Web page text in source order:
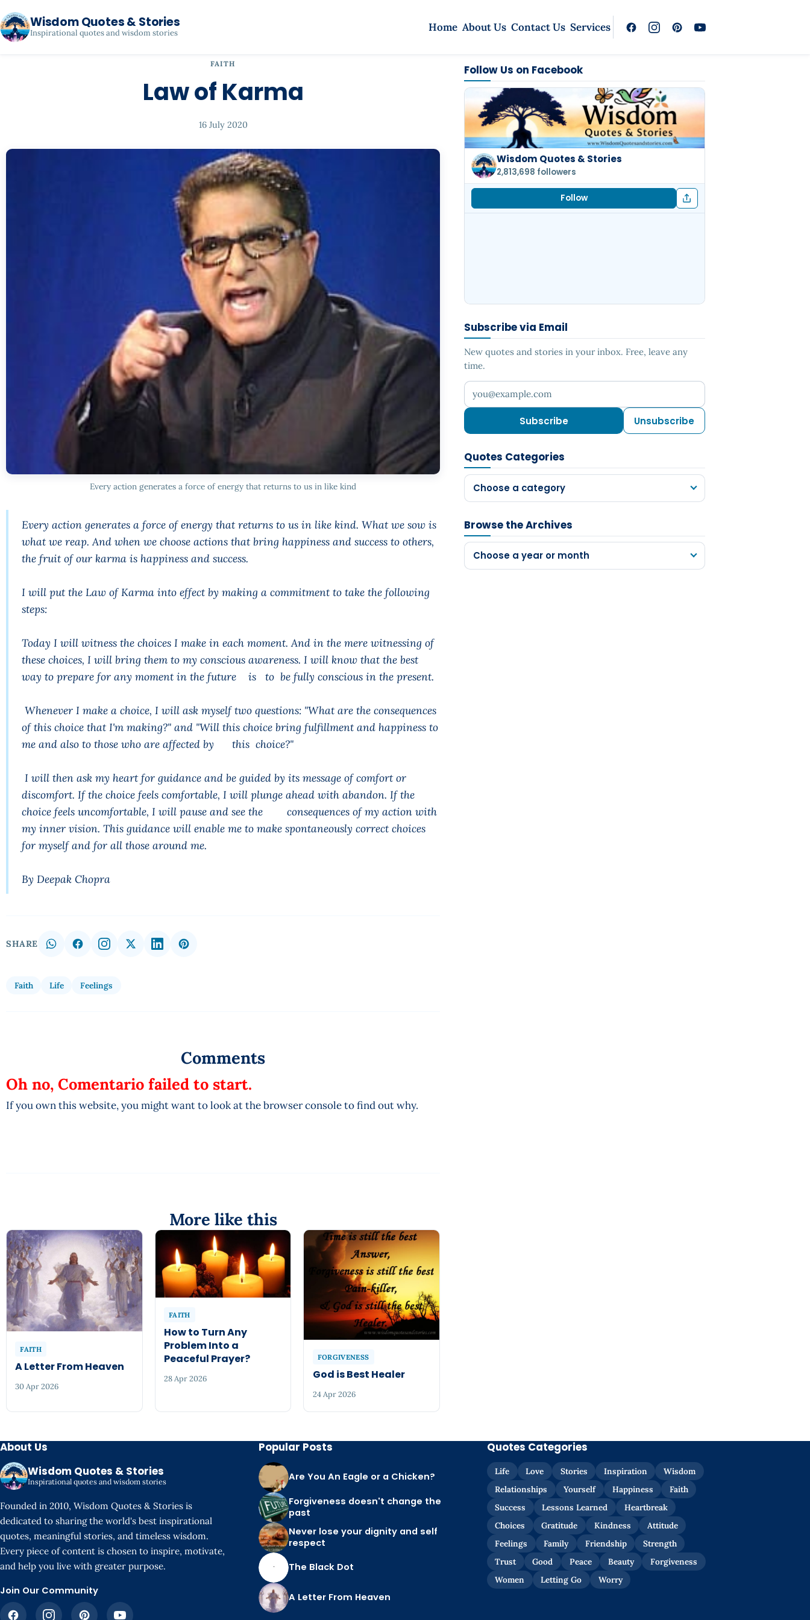
Wisdom Quotes & Stories
Inspirational quotes and wisdom stories Home About Us Contact Us Services
FAITH
Law of Karma
16 July 2020
Every action generates a force of energy that returns to us in like kind
Every action generates a force of energy that returns to us in like kind. What we sow is
what we reap. And when we choose actions that bring happiness and success to others,
the fruit of our karma is happiness and success.
I will put the Law of Karma into effect by making a commitment to take the following
steps:
Today I will witness the choices I make in each moment. And in the mere witnessing of
these choices, I will bring them to my conscious awareness. I will know that the best
way to prepare for any moment in the future is to be fully conscious in the present.
Whenever I make a choice, I will ask myself two questions: "What are the consequences
of this choice that I'm making?" and "Will this choice bring fulfillment and happiness to
me and also to those who are affected by this choice?"
I will then ask my heart for guidance and be guided by its message of comfort or
discomfort. If the choice feels comfortable, I will plunge ahead with abandon. If the
choice feels uncomfortable, I will pause and see the consequences of my action with
my inner vision. This guidance will enable me to make spontaneously correct choices
for myself and for all those around me.
By Deepak Chopra
SHARE
Faith Life Feelings
Follow Us on Facebook
Wisdom Quotes & Stories
2,813,698 followers
Follow
Subscribe via Email
New quotes and stories in your inbox. Free, leave any
time.
Your email address
Subscribe Unsubscribe
Quotes Categories
Choose a category
Browse the Archives
Choose a year or month
Comments
Oh no, Comentario failed to start.
If you own this website, you might want to look at the browser console to find out why.
More like this
FAITH
A Letter From Heaven
30 Apr 2026
FAITH
How to Turn Any
Problem Into a
Peaceful Prayer?
28 Apr 2026
FORGIVENESS
God is Best Healer
24 Apr 2026
About Us
Wisdom Quotes & Stories
Inspirational quotes and wisdom stories
Founded in 2010, Wisdom Quotes & Stories is
dedicated to sharing the world's best inspirational
quotes, meaningful stories, and timeless wisdom.
Every piece of content is chosen to inspire, motivate,
and help you live with greater purpose.
Join Our Community
Popular Posts
Are You An Eagle or a Chicken?
Forgiveness doesn't change the
past
Never lose your dignity and self
respect
The Black Dot
A Letter From Heaven
Quotes Categories
Life Love Stories Inspiration
Wisdom
Relationships
Yourself Happiness
Faith
Success
Lessons Learned
Heartbreak
Choices
Gratitude Kindness
Attitude
Feelings
Family Friendship
Strength
Trust
Good Peace Beauty
Forgiveness
Women
Letting Go Worry